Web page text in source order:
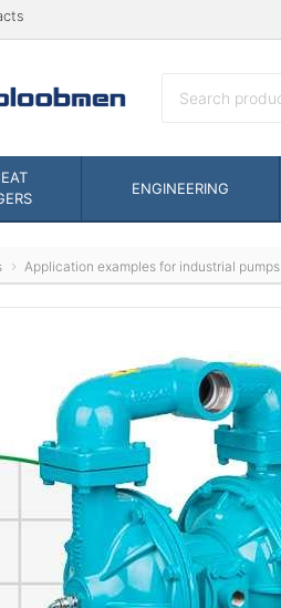
ENGINEERING
Application examples for industrial pumps